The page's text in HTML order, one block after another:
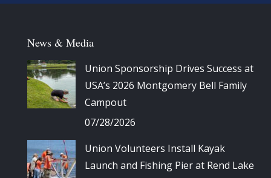
News & Media
Union Sponsorship Drives Success at
USA’s 2026 Montgomery Bell Family
Campout
07/28/2026
Union Volunteers Install Kayak
Launch and Fishing Pier at Rend Lake